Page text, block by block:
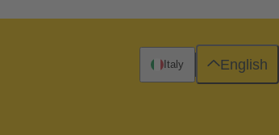
Italy English